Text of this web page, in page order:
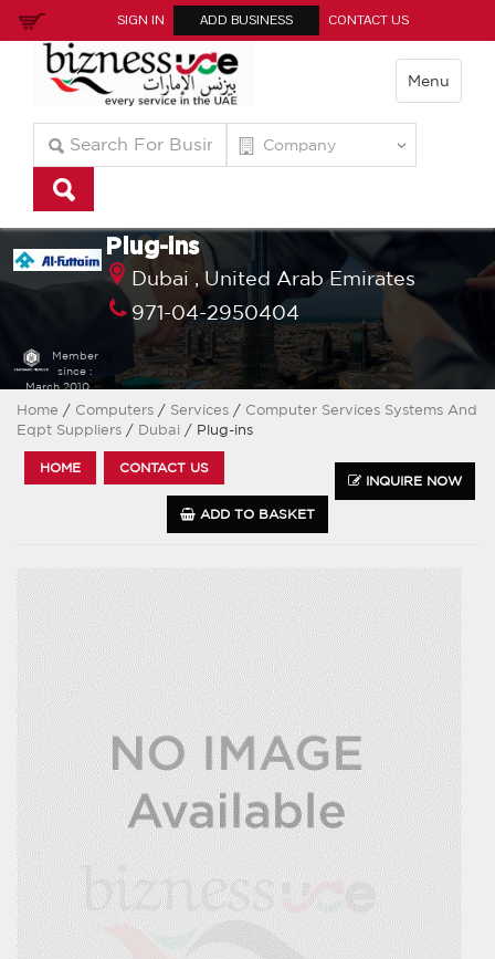
SIGN IN ADD BUSINESS CONTACT US
Menu
Member
since :
March 2010
Plug-ins
Dubai ,
United Arab Emirates
971-04-2950404
Home / Computers / Services / Computer Services Systems And
Eqpt Suppliers / Dubai / Plug-ins
HOME
CONTACT US
INQUIRE NOW
ADD TO BASKET